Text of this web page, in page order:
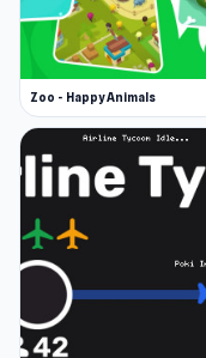
Zoo - Happy Animals